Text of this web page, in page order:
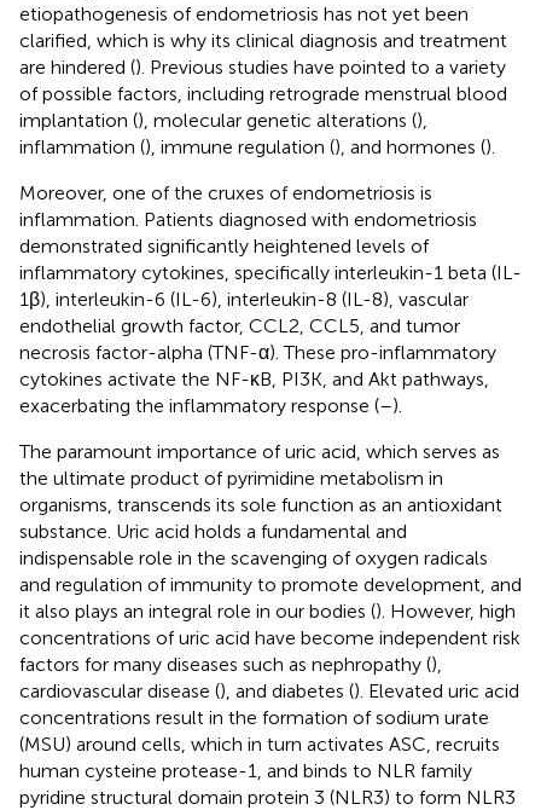
etiopathogenesis of endometriosis has not yet been
clarified, which is why its clinical diagnosis and treatment
are hindered (). Previous studies have pointed to a variety
of possible factors, including retrograde menstrual blood
implantation (), molecular genetic alterations (),
inflammation (), immune regulation (), and hormones ().
Moreover, one of the cruxes of endometriosis is
inflammation. Patients diagnosed with endometriosis
demonstrated significantly heightened levels of
inflammatory cytokines, specifically interleukin-1 beta (IL-
1β), interleukin-6 (IL-6), interleukin-8 (IL-8), vascular
endothelial growth factor, CCL2, CCL5, and tumor
necrosis factor-alpha (TNF-α). These pro-inflammatory
cytokines activate the NF-κB, PI3K, and Akt pathways,
exacerbating the inflammatory response (–).
The paramount importance of uric acid, which serves as
the ultimate product of pyrimidine metabolism in
organisms, transcends its sole function as an antioxidant
substance. Uric acid holds a fundamental and
indispensable role in the scavenging of oxygen radicals
and regulation of immunity to promote development, and
it also plays an integral role in our bodies (). However, high
concentrations of uric acid have become independent risk
factors for many diseases such as nephropathy (),
cardiovascular disease (), and diabetes (). Elevated uric acid
concentrations result in the formation of sodium urate
(MSU) around cells, which in turn activates ASC, recruits
human cysteine protease-1, and binds to NLR family
pyridine structural domain protein 3 (NLR3) to form NLR3